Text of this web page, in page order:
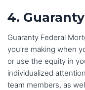
4.
Guaranty Federal
you’re making when
or use the equity in
individualized
team members, as